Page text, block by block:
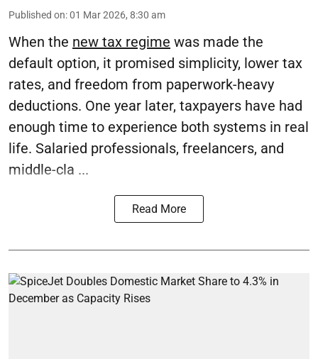
Published on:01 Mar 2026, 8:30 am
When the new tax regime was made the
default option, it promised simplicity, lower tax
rates, and freedom from paperwork-heavy
deductions. One year later, taxpayers have had
enough time to experience both systems in real
life. Salaried professionals, freelancers, and
middle-cla ...
Read More